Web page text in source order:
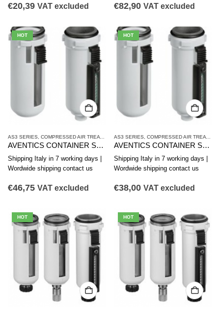
€20,39 VAT excluded €82,90 VAT excluded
HOT
AS3 SERIES COMPRESSED AIR TREATMENT ,CONTAINER
AVENTICS CONTAINER SERIES AS3-CLA R412007349
Shipping Italy in 7 working days |
Wordwide shipping contact us
€46,75 VAT excluded
HOT
AS3 SERIES COMPRESSED AIR TREATMENT
AVENTICS CONTAINER SERIES AS3-CLA R412007347
Shipping Italy in 7 working days |
Wordwide shipping contact us
€38,00 VAT excluded
HOT HOT